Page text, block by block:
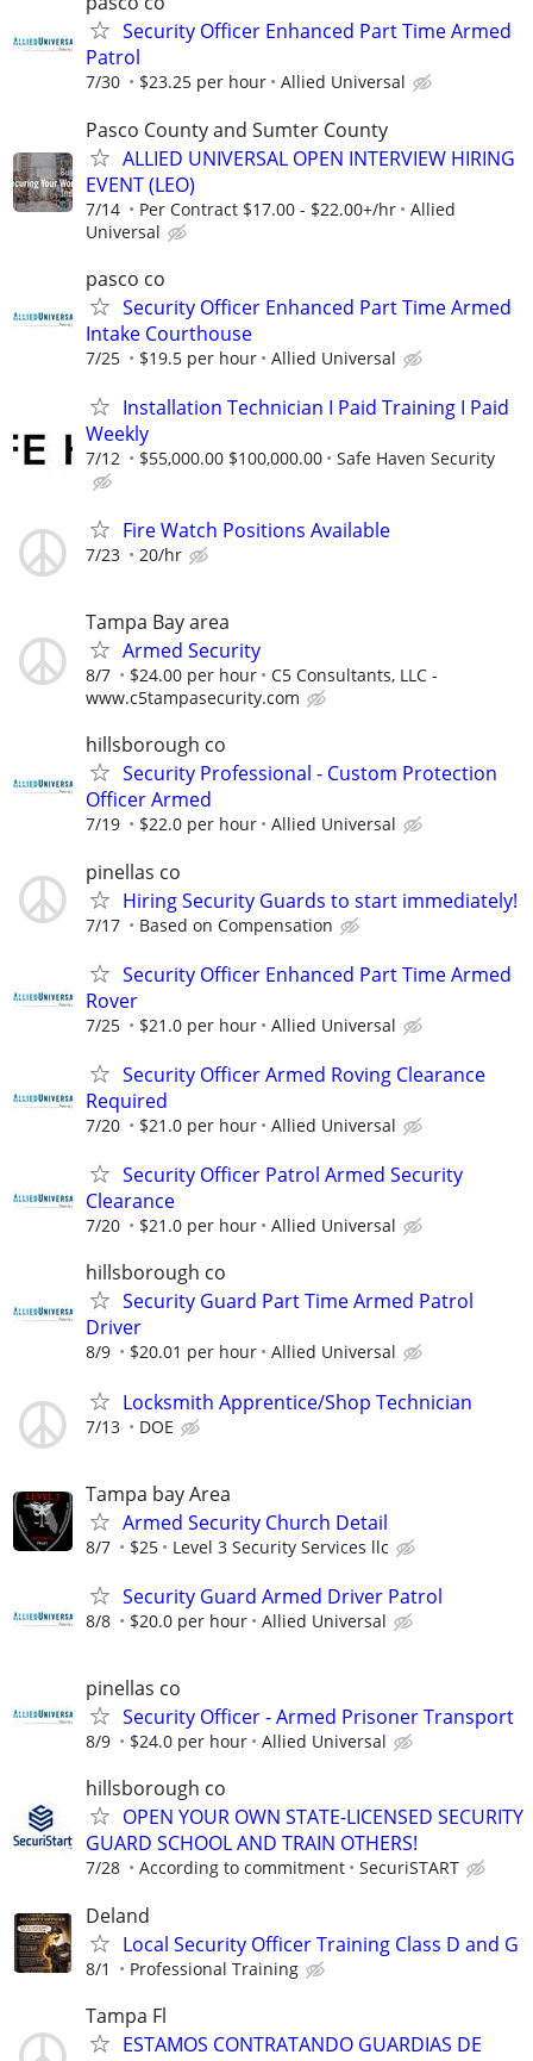
Security Officer Enhanced Part Time Armed
Patrol
7/30 $23.25 per hour Allied Universal
Pasco County and Sumter County
ALLIED UNIVERSAL OPEN INTERVIEW HIRING
EVENT (LEO)
7/14 Per Contract $17.00 - $22.00+/hr
Allied
Universal
pasco co
Security Officer Enhanced Part Time Armed
Intake Courthouse
7/25 $19.5 per hour Allied Universal
Installation Technician I Paid Training I Paid
Weekly
7/12 $55,000.00 $100,000.00 Safe Haven Security
Fire Watch Positions Available
7/23 20/hr
Tampa Bay area
Armed Security
8/7 $24.00 per hour
C5 Consultants, LLC -
www.c5tampasecurity.com
hillsborough co
Security Professional - Custom Protection
Officer Armed
7/19 $22.0 per hour Allied Universal
pinellas co
Hiring Security Guards to start immediately!
7/17 Based on Compensation
Security Officer Enhanced Part Time Armed
Rover
7/25 $21.0 per hour Allied Universal
Security Officer Armed Roving Clearance
Required
7/20 $21.0 per hour Allied Universal
Security Officer Patrol Armed Security
Clearance
7/20 $21.0 per hour Allied Universal
hillsborough co
Security Guard Part Time Armed Patrol
Driver
8/9 $20.01 per hour Allied Universal
Locksmith Apprentice/Shop Technician
7/13 DOE
Tampa bay Area
Armed Security Church Detail
8/7 $25 Level 3 Security Services llc
Security Guard Armed Driver Patrol
8/8 $20.0 per hour Allied Universal
pinellas co
Security Officer - Armed Prisoner Transport
8/9 $24.0 per hour Allied Universal
hillsborough co
OPEN YOUR OWN STATE-LICENSED SECURITY
GUARD SCHOOL AND TRAIN OTHERS!
7/28 According to commitment SecuriSTART
Deland
Local Security Officer Training Class D and G
8/1 Professional Training
Tampa Fl
ESTAMOS CONTRATANDO GUARDIAS DE